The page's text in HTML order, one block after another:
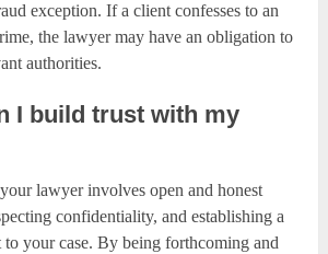
exception. If a client confesses to an
the lawyer may have an obligation to
authorities.
I build trust with my
lawyer involves open and honest
confidentiality, and establishing a
to your case. By being forthcoming and